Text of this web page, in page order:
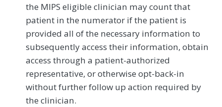
the MIPS eligible clinician may count that
patient in the numerator if the patient is
provided all of the necessary information to
subsequently access their information, obtain
access through a patient-authorized
representative, or otherwise opt-back-in
without further follow up action required by
the clinician.